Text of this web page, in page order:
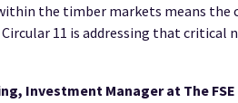
the timber markets means the
11 is addressing that critical
Investment Manager at The FSE